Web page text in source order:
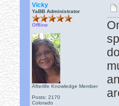
Vicky
YaBB Administrator
Offline
Afterlife Knowledge Member
Posts: 2170
Colorado